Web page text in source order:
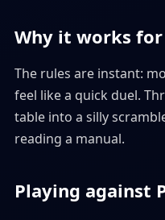
Why it works
The rules are instant:
feel like a quick duel.
table into a silly
reading a manual.
Playing against